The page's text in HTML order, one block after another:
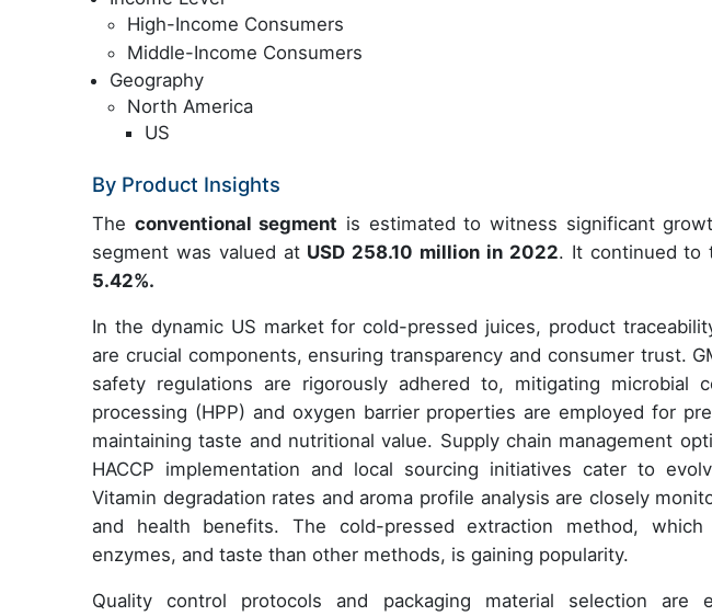
High-Income Consumers
Middle-Income Consumers
Geography
North America
US
By Product Insights
The conventional segment is estimated to witness significant
segment was valued at USD 258.10 million in 2022. It continued to
5.42%.
In the dynamic US market for cold-pressed juices, product
are crucial components, ensuring transparency and consumer trust.
safety regulations are rigorously adhered to, mitigating microbial
processing (HPP) and oxygen barrier properties are employed for
maintaining taste and nutritional value. Supply chain management
HACCP implementation and local sourcing initiatives cater to
Vitamin degradation rates and aroma profile analysis are closely
and health benefits. The cold-pressed extraction method,
enzymes, and taste than other methods, is gaining popularity.
Quality control protocols and packaging material selection are